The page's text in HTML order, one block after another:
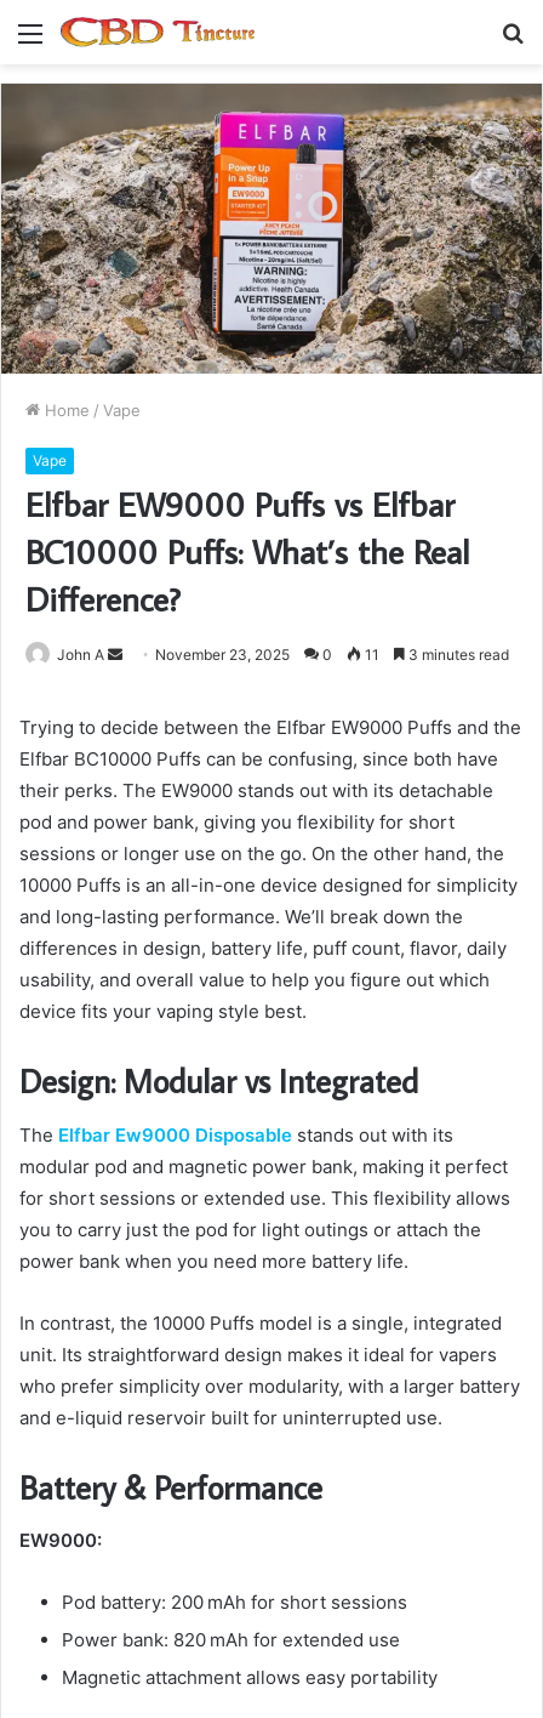
Menu
Home / Vape
Vape
Elfbar EW9000 Puffs vs Elfbar
BC10000 Puffs: What’s the Real
Difference?
John A
Send November 23, 2025 0 11 3 minutes read
Trying to decide between the Elfbar EW9000 Puffs and the
Elfbar BC10000 Puffs can be confusing, since both have
their perks. The EW9000 stands out with its detachable
pod and power bank, giving you flexibility for short
sessions or longer use on the go. On the other hand, the
10000 Puffs is an all-in-one device designed for simplicity
and long-lasting performance. We’ll break down the
differences in design, battery life, puff count, flavor, daily
usability, and overall value to help you figure out which
device fits your vaping style best.
Design: Modular vs Integrated
The Elfbar Ew9000 Disposable stands out with its
modular pod and magnetic power bank, making it perfect
for short sessions or extended use. This flexibility allows
you to carry just the pod for light outings or attach the
power bank when you need more battery life.
In contrast, the 10000 Puffs model is a single, integrated
unit. Its straightforward design makes it ideal for vapers
who prefer simplicity over modularity, with a larger battery
and e-liquid reservoir built for uninterrupted use.
Battery & Performance
EW9000:
Pod battery: 200 mAh for short sessions
Power bank: 820 mAh for extended use
Magnetic attachment allows easy portability